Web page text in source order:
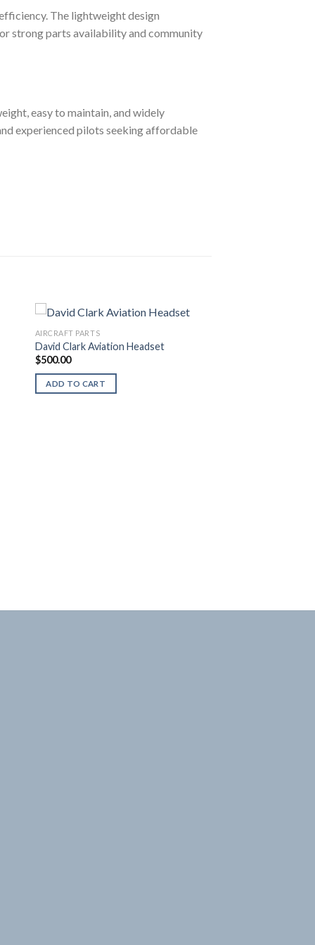
The lightweight design
strong parts availability and community
easy to maintain, and widely
experienced pilots seeking affordable
AIRCRAFT PARTS
David Clark Aviation Headset
$500.00
ADD TO CART